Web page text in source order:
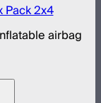
Pack 2x4
airbag